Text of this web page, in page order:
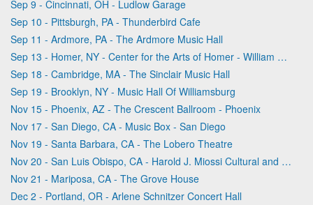
Sep 9 - Cincinnati, OH - Ludlow Garage
Sep 10 - Pittsburgh, PA - Thunderbird Cafe
Sep 11 - Ardmore, PA - The Ardmore Music Hall
Sep 13 - Homer, NY - Center for the Arts of Homer - William & Ruth Whiting Theater
Sep 18 - Cambridge, MA - The Sinclair Music Hall
Sep 19 - Brooklyn, NY - Music Hall Of Williamsburg
Nov 15 - Phoenix, AZ - The Crescent Ballroom - Phoenix
Nov 17 - San Diego, CA - Music Box - San Diego
Nov 19 - Santa Barbara, CA - The Lobero Theatre
Nov 20 - San Luis Obispo, CA - Harold J. Miossi Cultural and Performing Arts Center at Cuesta College
Nov 21 - Mariposa, CA - The Grove House
Dec 2 - Portland, OR - Arlene Schnitzer Concert Hall